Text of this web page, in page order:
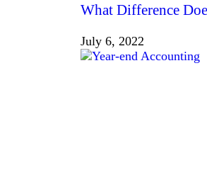
What Difference
July 6, 2022